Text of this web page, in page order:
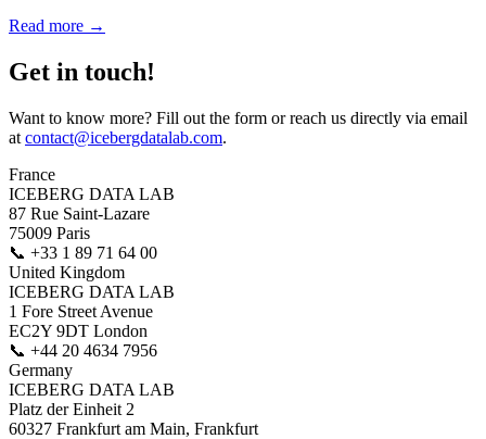
Read more →
Get in touch!
Want to know more? Fill out the form or reach us directly via email
at contact@icebergdatalab.com.
France
ICEBERG DATA LAB
87 Rue Saint-Lazare
75009 Paris
📞 +33 1 89 71 64 00
United Kingdom
ICEBERG DATA LAB
1 Fore Street Avenue
EC2Y 9DT London
📞 +44 20 4634 7956
Germany
ICEBERG DATA LAB
Platz der Einheit 2
60327 Frankfurt am Main, Frankfurt